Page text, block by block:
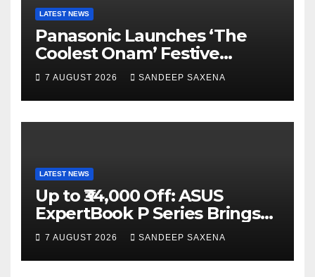
k
h
a
n
n
LATEST NEWS
Panasonic Launches ‘The
Coolest Onam’ Festive
Campaign Across Smart
7 AUGUST 2026 SANDEEP SAXENA
LATEST NEWS
Up to ₹34,000 Off: ASUS
ExpertBook P Series Brings
AI Power & Military-Grade
Freedom Sale 2026
7 AUGUST 2026 SANDEEP SAXENA